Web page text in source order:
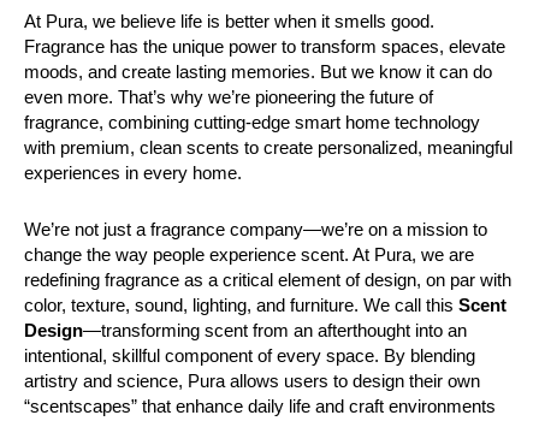
At Pura, we believe life is better when it smells good.
Fragrance has the unique power to transform spaces, elevate
moods, and create lasting memories. But we know it can do
even more. That’s why we’re pioneering the future of
fragrance, combining cutting-edge smart home technology
with premium, clean scents to create personalized, meaningful
experiences in every home.
We’re not just a fragrance company—we’re on a mission to
change the way people experience scent. At Pura, we are
redefining fragrance as a critical element of design, on par with
color, texture, sound, lighting, and furniture. We call this Scent
Design—transforming scent from an afterthought into an
intentional, skillful component of every space. By blending
artistry and science, Pura allows users to design their own
“scentscapes” that enhance daily life and craft environments